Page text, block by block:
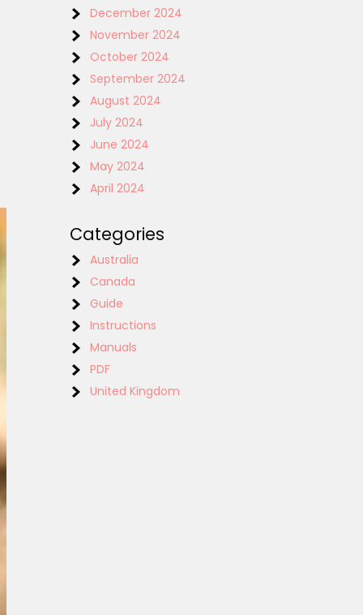
December 2024
November 2024
October 2024
September 2024
August 2024
July 2024
June 2024
May 2024
April 2024
Categories
Australia
Canada
Guide
Instructions
Manuals
PDF
United Kingdom